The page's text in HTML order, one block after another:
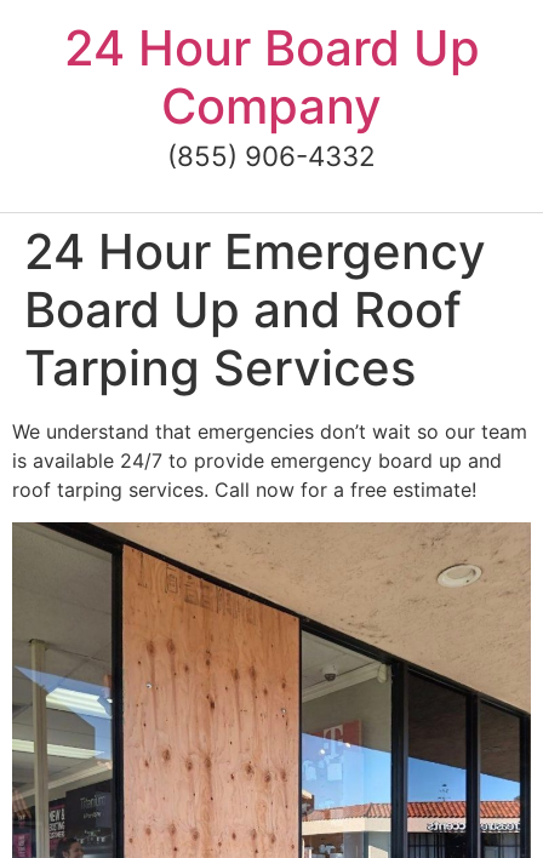
content24 Hour Board Up
Company
(855) 906-4332
24 Hour Emergency
Board Up and Roof
Tarping Services
We understand that emergencies don’t wait so our team
is available 24/7 to provide emergency board up and
roof tarping services. Call now for a free estimate!